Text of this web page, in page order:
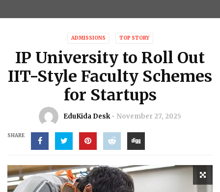
ADMISSIONS TOP STORY
IP University to Roll Out
IIT-Style Faculty Schemes
for Startups
EduKida Desk November 27, 2025
SHARE